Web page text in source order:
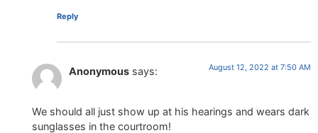
Reply
Anonymous says: August 12, 2022 at 7:50 AM
We should all just show up at his hearings and wears dark
sunglasses in the courtroom!